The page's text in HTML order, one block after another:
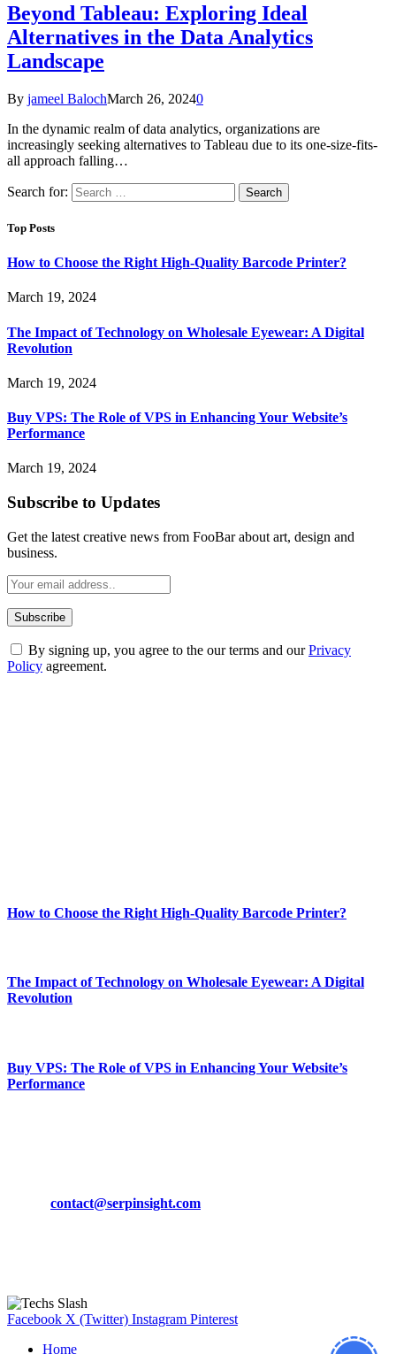
Beyond Tableau: Exploring Ideal
Alternatives in the Data Analytics
Landscape
By jameel BalochMarch 26, 20240
In the dynamic realm of data analytics, organizations are
increasingly seeking alternatives to Tableau due to its one-size-fits-
all approach falling…
Search for:
Top Posts
How to Choose the Right High-Quality Barcode Printer?
March 19, 2024
The Impact of Technology on Wholesale Eyewear: A Digital
Revolution
March 19, 2024
Buy VPS: The Role of VPS in Enhancing Your Website’s
Performance
March 19, 2024
Subscribe to Updates
Get the latest creative news from FooBar about art, design and
business.
By signing up, you agree to the our terms and ourPrivacy
Policy agreement.
How to Choose the Right High-Quality Barcode Printer?
The Impact of Technology on Wholesale Eyewear: A Digital
Revolution
Buy VPS: The Role of VPS in Enhancing Your Website’s
Performance
contact@serpinsight.com
Facebook X (Twitter) Instagram Pinterest
Home